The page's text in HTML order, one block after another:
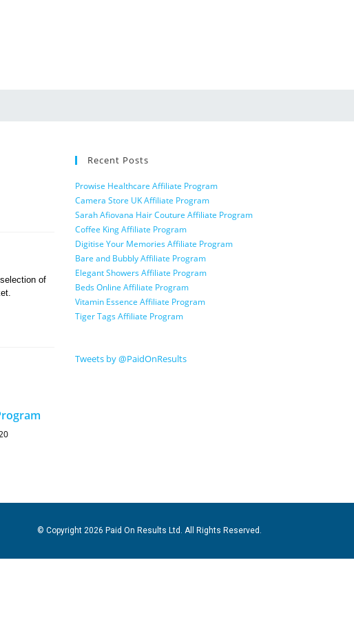
of
Recent Posts
Prowise Healthcare Affiliate Program
Camera Store UK Affiliate Program
Sarah Afiovana Hair Couture Affiliate Program
Coffee King Affiliate Program
Digitise Your Memories Affiliate Program
Bare and Bubbly Affiliate Program
Elegant Showers Affiliate Program
Beds Online Affiliate Program
Vitamin Essence Affiliate Program
Tiger Tags Affiliate Program
Tweets by @PaidOnResults
© Copyright 2026 Paid On Results Ltd. All Rights Reserved.